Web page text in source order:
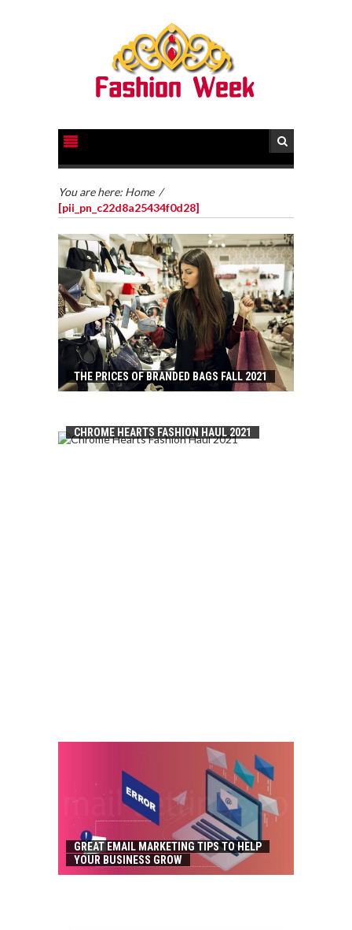
You are here: Home /
[pii_pn_c22d8a25434f0d28]
THE PRICES OF BRANDED BAGS FALL 2021
CHROME HEARTS FASHION HAUL 2021
GREAT EMAIL MARKETING TIPS TO HELP
YOUR BUSINESS GROW